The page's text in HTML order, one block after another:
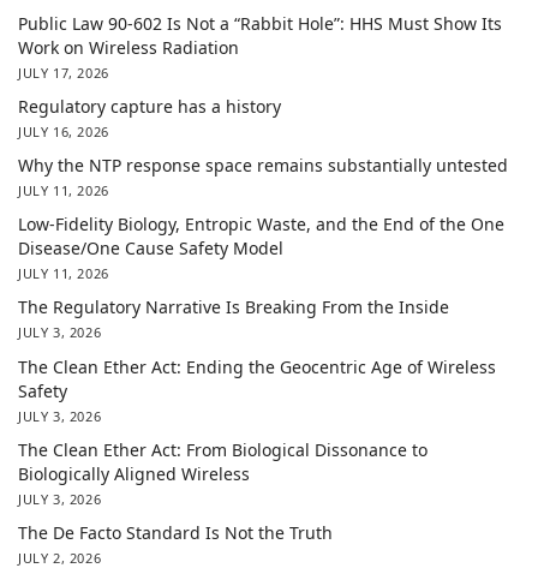
Public Law 90-602 Is Not a “Rabbit Hole”: HHS Must Show Its
Work on Wireless Radiation
JULY 17, 2026
Regulatory capture has a history
JULY 16, 2026
Why the NTP response space remains substantially untested
JULY 11, 2026
Low-Fidelity Biology, Entropic Waste, and the End of the One
Disease/One Cause Safety Model
JULY 11, 2026
The Regulatory Narrative Is Breaking From the Inside
JULY 3, 2026
The Clean Ether Act: Ending the Geocentric Age of Wireless
Safety
JULY 3, 2026
The Clean Ether Act: From Biological Dissonance to
Biologically Aligned Wireless
JULY 3, 2026
The De Facto Standard Is Not the Truth
JULY 2, 2026